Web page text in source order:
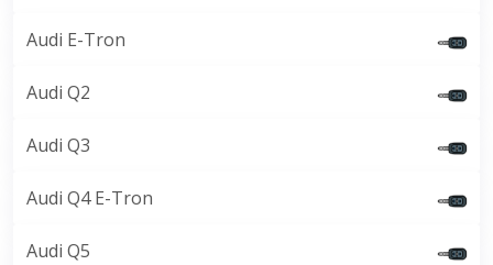
Audi E-Tron
Audi Q2
Audi Q3
Audi Q4 E-Tron
Audi Q5